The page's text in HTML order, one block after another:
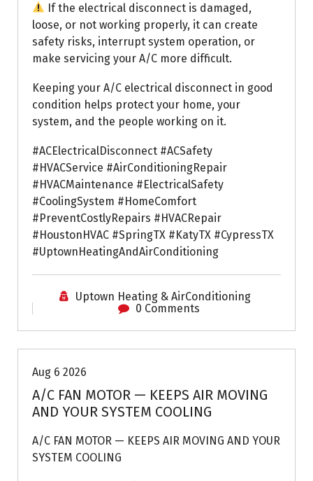
If the electrical disconnect is damaged,
loose, or not working properly, it can create
safety risks, interrupt system operation, or
make servicing your A/C more difficult.
Keeping your A/C electrical disconnect in good
condition helps protect your home, your
system, and the people working on it.
#ACElectricalDisconnect #ACSafety
#HVACService #AirConditioningRepair
#HVACMaintenance #ElectricalSafety
#CoolingSystem #HomeComfort
#PreventCostlyRepairs #HVACRepair
#HoustonHVAC #SpringTX #KatyTX #CypressTX
#UptownHeatingAndAirConditioning
Uptown Heating & AirConditioning
0 Comments
Aug 6 2026
A/C FAN MOTOR — KEEPS AIR MOVING
AND YOUR SYSTEM COOLING
A/C FAN MOTOR — KEEPS AIR MOVING AND YOUR
SYSTEM COOLING